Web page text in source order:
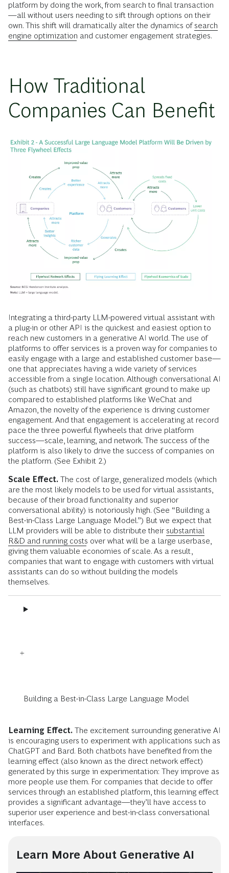
platform by doing the work, from search to final transaction
—all without users needing to sift through options on their
own. This shift will dramatically alter the dynamics ofsearch
engine optimization and customer engagement strategies.
How Traditional
Companies Can Benefit
Integrating a third-party LLM-powered virtual assistant with
a plug-in or other API is the quickest and easiest option to
reach new customers in a generative AI world. The use of
platforms to offer services is a proven way for companies to
easily engage with a large and established customer base—
one that appreciates having a wide variety of services
accessible from a single location. Although conversational AI
(such as chatbots) still have significant ground to make up
compared to established platforms like WeChat and
Amazon, the novelty of the experience is driving customer
engagement. And that engagement is accelerating at record
pace the three powerful flywheels that drive platform
success—scale, learning, and network. The success of the
platform is also likely to drive the success of companies on
the platform. (See Exhibit 2.)
Scale Effect. The cost of large, generalized models (which
are the most likely models to be used for virtual assistants,
because of their broad functionality and superior
conversational ability) is notoriously high. (See “Building a
Best-in-Class Large Language Model.”) But we expect that
LLM providers will be able to distribute their substantial
R&D and running costs over what will be a large userbase,
giving them valuable economies of scale. As a result,
companies that want to engage with customers with virtual
assistants can do so without building the models
themselves.
Building a Best-in-Class Large Language Model
Learning Effect. The excitement surrounding generative AI
is encouraging users to experiment with applications such as
ChatGPT and Bard. Both chatbots have benefited from the
learning effect (also known as the direct network effect)
generated by this surge in experimentation: They improve as
more people use them. For companies that decide to offer
services through an established platform, this learning effect
provides a significant advantage—they’ll have access to
superior user experience and best-in-class conversational
interfaces.
Learn More About Generative AI